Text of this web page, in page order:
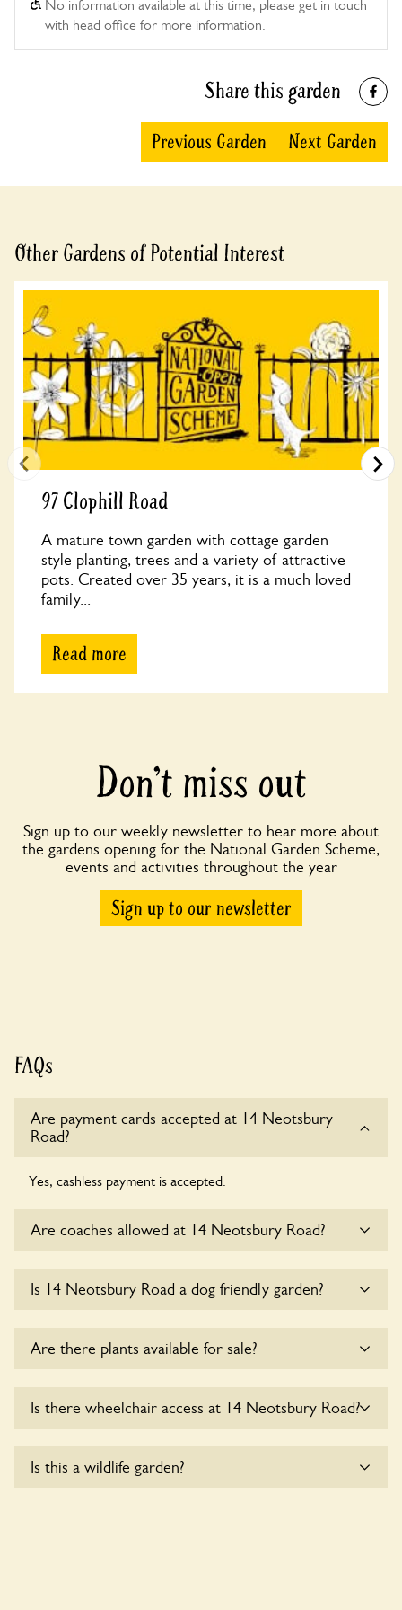
No information available at this time, please get in touch
with head office for more information.
Share this garden
Previous Garden Next Garden
Other Gardens of Potential Interest
97 Clophill Road
A mature town garden with cottage garden
style planting, trees and a variety of attractive
pots. Created over 35 years, it is a much loved
family...
Read more
Don’t miss out
Sign up to our weekly newsletter to hear more about
the gardens opening for the National Garden Scheme,
events and activities throughout the year
Sign up to our newsletter
FAQs
Are payment cards accepted at 14 Neotsbury
Road?
Yes, cashless payment is accepted.
Are coaches allowed at 14 Neotsbury Road?
Neotsbury Road at this time.
Is 14 Neotsbury Road a dog friendly garden?
Are there plants available for sale?
Is there wheelchair access at 14 Neotsbury Road?
wheelchair users.
Is this a wildlife garden?